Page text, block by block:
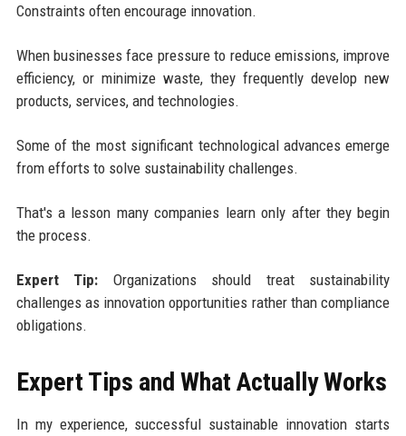
Constraints often encourage innovation.
When businesses face pressure to reduce emissions, improve
efficiency, or minimize waste, they frequently develop new
products, services, and technologies.
Some of the most significant technological advances emerge
from efforts to solve sustainability challenges.
That's a lesson many companies learn only after they begin
the process.
Expert Tip: Organizations should treat sustainability
challenges as innovation opportunities rather than compliance
obligations.
Expert Tips and What Actually Works
In my experience, successful sustainable innovation starts